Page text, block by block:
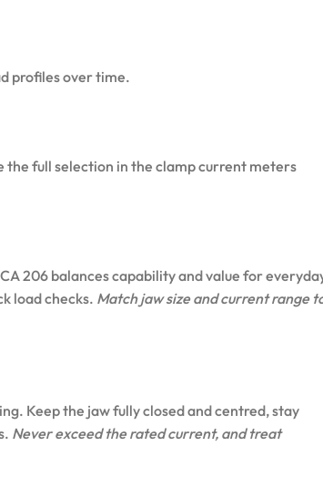
profiles over time.
the full selection in the clamp current meters
206 balances capability and value for
load checks. Match jaw size and current range
Keep the jaw fully closed and centred, stay
Never exceed the rated current, and treat